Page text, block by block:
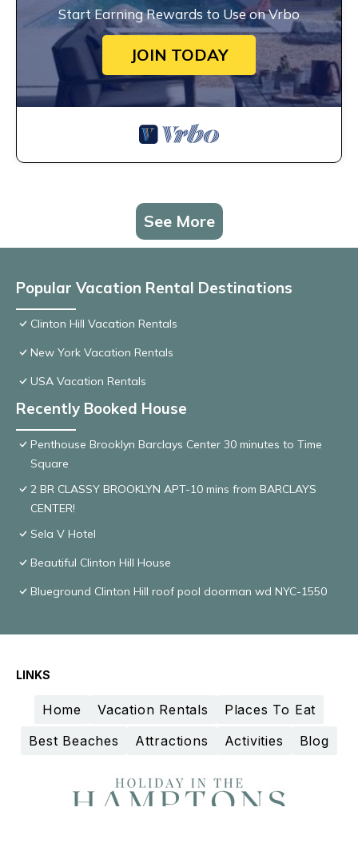
Start Earning Rewards to Use on Vrbo
JOIN TODAY
See More
Popular Vacation Rental Destinations
Clinton Hill Vacation Rentals
New York Vacation Rentals
USA Vacation Rentals
Recently Booked House
Penthouse Brooklyn Barclays Center 30 minutes to Time
Square
2 BR CLASSY BROOKLYN APT-10 mins from BARCLAYS
CENTER!
Sela V Hotel
Beautiful Clinton Hill House
Blueground Clinton Hill roof pool doorman wd NYC-1550
LINKS
Home Vacation Rentals
Places To Eat
Best Beaches
Attractions Activities Blog